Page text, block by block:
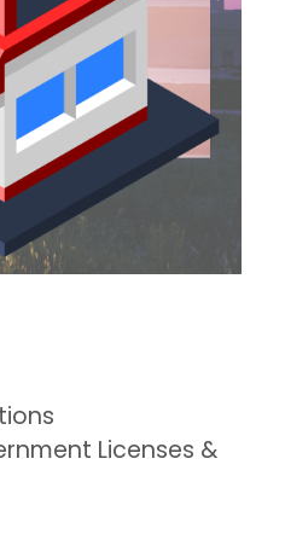
Licenses &